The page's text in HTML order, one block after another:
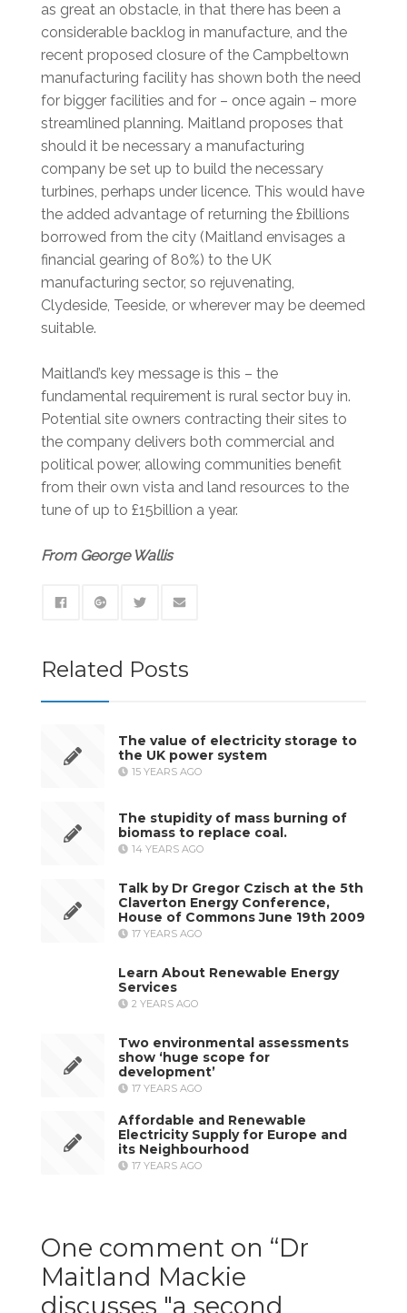
as great an obstacle, in that there has been a
considerable backlog in manufacture, and the
recent proposed closure of the Campbeltown
manufacturing facility has shown both the need
for bigger facilities and for – once again – more
streamlined planning. Maitland proposes that
should it be necessary a manufacturing
company be set up to build the necessary
turbines, perhaps under licence. This would have
the added advantage of returning the £billions
borrowed from the city (Maitland envisages a
financial gearing of 80%) to the UK
manufacturing sector, so rejuvenating,
Clydeside, Teeside, or wherever may be deemed
suitable.
Maitland’s key message is this – the
fundamental requirement is rural sector buy in.
Potential site owners contracting their sites to
the company delivers both commercial and
political power, allowing communities benefit
from their own vista and land resources to the
tune of up to £15billion a year.
From George Wallis
Related Posts
The value of electricity storage to
the UK power system
15 YEARS AGO
The stupidity of mass burning of
biomass to replace coal.
14 YEARS AGO
Talk by Dr Gregor Czisch at the 5th
Claverton Energy Conference,
House of Commons June 19th 2009
17 YEARS AGO
Learn About Renewable Energy
Services
2 YEARS AGO
Two environmental assessments
show ‘huge scope for
development’
17 YEARS AGO
Affordable and Renewable
Electricity Supply for Europe and
its Neighbourhood
17 YEARS AGO
One comment on “Dr
Maitland Mackie
discusses "a second